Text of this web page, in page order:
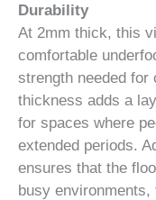
Durability
At 2mm thick, this
comfortable
strength needed for
thickness adds a
for spaces where
extended periods.
ensures that the
busy